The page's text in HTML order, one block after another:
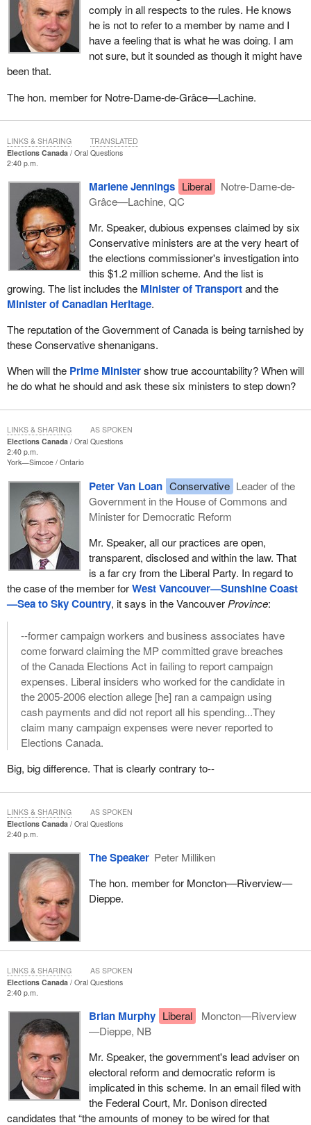
comply in all respects to the rules. He knows
he is not to refer to a member by name and I
have a feeling that is what he was doing. I am
not sure, but it sounded as though it might have
been that.
The hon. member for Notre-Dame-de-Grâce—Lachine.
Elections Canada
Oral Questions
2:40 p.m.
Marlene Jennings Liberal
Notre-Dame-de-
Grâce—Lachine, QC
Mr. Speaker, dubious expenses claimed by six
Conservative ministers are at the very heart of
the elections commissioner's investigation into
this $1.2 million scheme. And the list is
growing. The list includes the Minister of Transportand the
Minister of Canadian Heritage.
The reputation of the Government of Canada is being tarnished by
these Conservative shenanigans.
When will the Prime Ministershow true accountability? When will
he do what he should and ask these six ministers to step down?
LINKS & SHARING TRANSLATED
Elections Canada
Oral Questions
2:40 p.m.
York—Simcoe Ontario
Peter Van Loan Conservative Leader of the
Government in the House of Commons and
Minister for Democratic Reform
Mr. Speaker, all our practices are open,
transparent, disclosed and within the law. That
is a far cry from the Liberal Party. In regard to
the case of the member forWest Vancouver—Sunshine Coast
—Sea to Sky Country, it says in the Vancouver Province:
--former campaign workers and business associates have
come forward claiming the MP committed grave breaches
of the Canada Elections Act in failing to report campaign
expenses. Liberal insiders who worked for the candidate in
the 2005-2006 election allege [he] ran a campaign using
cash payments and did not report all his spending...They
claim many campaign expenses were never reported to
Elections Canada.
Big, big difference. That is clearly contrary to--
LINKS & SHARING AS SPOKEN
Elections Canada
Oral Questions
2:40 p.m.
The Speaker Peter Milliken
The hon. member for Moncton—Riverview—
Dieppe.
LINKS & SHARING AS SPOKEN
Elections Canada
Oral Questions
2:40 p.m.
Brian Murphy Liberal
Moncton—Riverview
—Dieppe, NB
Mr. Speaker, the government's lead adviser on
electoral reform and democratic reform is
implicated in this scheme. In an email filed with
the Federal Court, Mr. Donison directed
candidates that “the amounts of money to be wired for that
LINKS & SHARING AS SPOKEN